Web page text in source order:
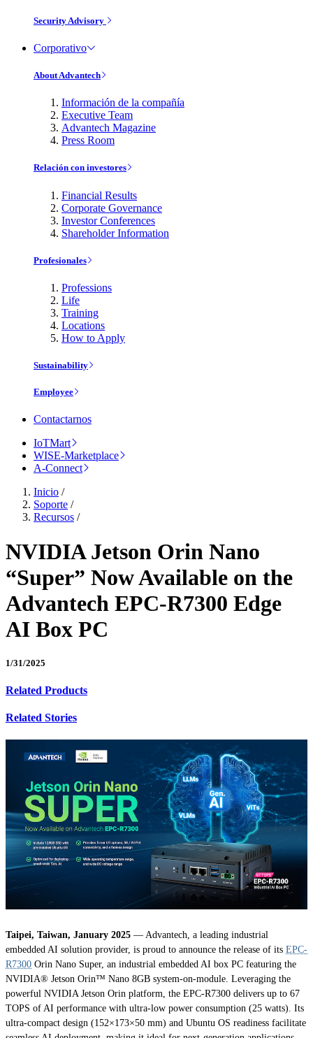
Security Advisory
Corporativo
About Advantech
Información de la compañía
Executive Team
Advantech Magazine
Press Room
Relación con investores
Financial Results
Corporate Governance
Investor Conferences
Shareholder Information
Profesionales
Professions
Life
Training
Locations
How to Apply
Sustainability
Employee
Contactarnos
IoTMart
WISE-Marketplace
A-Connect
Inicio /
Soporte /
Recursos /
NVIDIA Jetson Orin Nano
“Super” Now Available on the
Advantech EPC-R7300 Edge
AI Box PC
1/31/2025
Related Products
Related Stories
Taipei, Taiwan, January 2025 — Advantech, a leading industrial
embedded AI solution provider, is proud to announce the release of its EPC-
R7300 Orin Nano Super, an industrial embedded AI box PC featuring the
NVIDIA® Jetson Orin™ Nano 8GB system-on-module. Leveraging the
powerful NVIDIA Jetson Orin platform, the EPC-R7300 delivers up to 67
TOPS of AI performance with ultra-low power consumption (25 watts). Its
ultra-compact design (152×173×50 mm) and Ubuntu OS readiness facilitate